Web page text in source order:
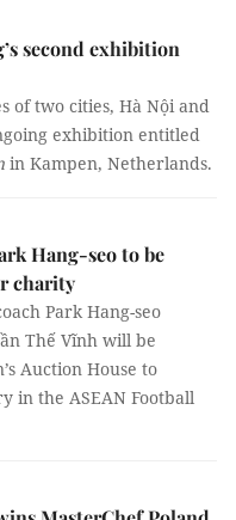
second exhibition
of two cities, Hà Nội and
exhibition entitled
in Kampen, Netherlands.
Hang-seo to be
charity
Park Hang-seo
Thế Vĩnh will be
Auction House to
in the ASEAN Football